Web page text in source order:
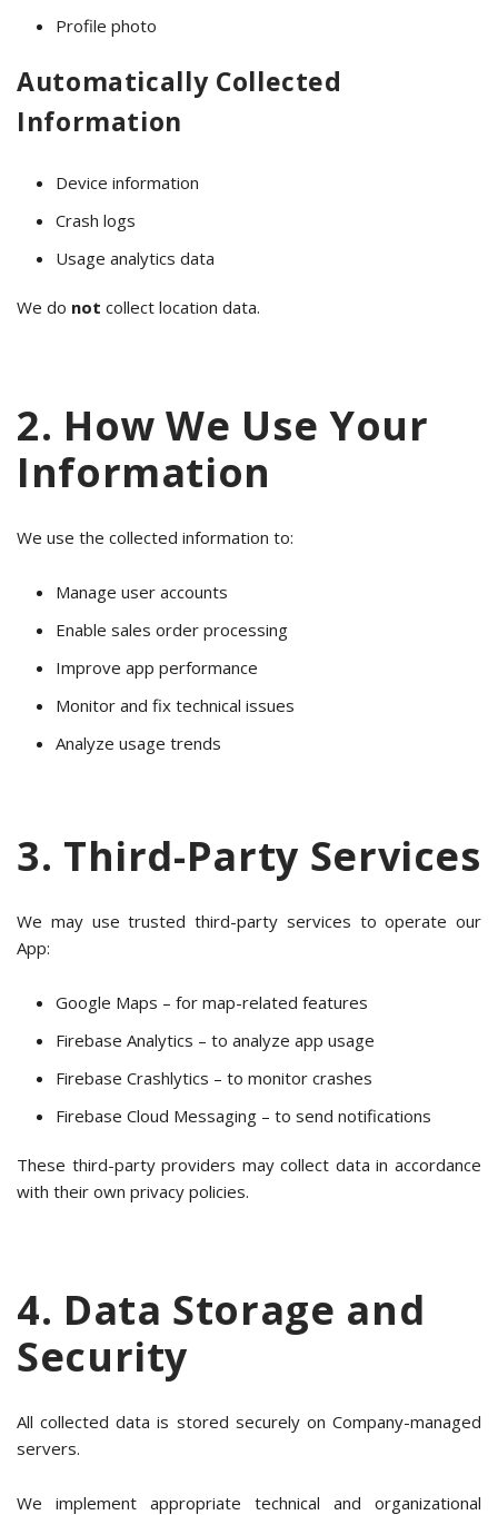
Profile photo
Automatically Collected
Information
Device information
Crash logs
Usage analytics data
We do not collect location data.
2. How We Use Your
Information
We use the collected information to:
Manage user accounts
Enable sales order processing
Improve app performance
Monitor and fix technical issues
Analyze usage trends
3. Third-Party Services
We may use trusted third-party services to operate our
App:
Google Maps – for map-related features
Firebase Analytics – to analyze app usage
Firebase Crashlytics – to monitor crashes
Firebase Cloud Messaging – to send notifications
These third-party providers may collect data in accordance
with their own privacy policies.
4. Data Storage and
Security
All collected data is stored securely on Company-managed
servers.
We implement appropriate technical and organizational